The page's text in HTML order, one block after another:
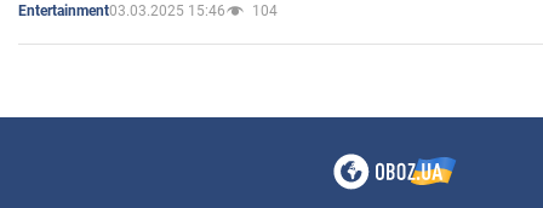
Entertainment03.03.2025 15:46 104